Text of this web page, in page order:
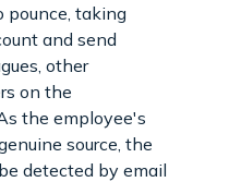
pounce, taking
and send
other
on the
the employee's
source, the
detected by email